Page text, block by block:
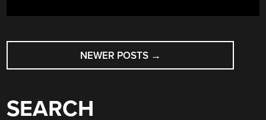
POSTS
NAVIGATION
NEWER POSTS →
SEARCH